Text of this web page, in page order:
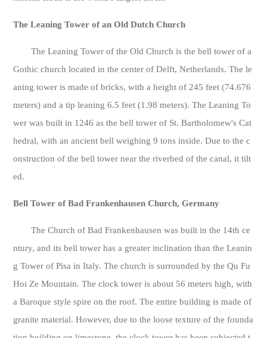
The Leaning Tower of an Old Dutch Church
The Leaning Tower of the Old Church is the bell tower of a
Gothic church located in the center of Delft, Netherlands. The le
aning tower is made of bricks, with a height of 245 feet (74.676
meters) and a tip leaning 6.5 feet (1.98 meters). The Leaning To
wer was built in 1246 as the bell tower of St. Bartholomew's Cat
hedral, with an ancient bell weighing 9 tons inside. Due to the c
onstruction of the bell tower near the riverbed of the canal, it tilt
ed.
Bell Tower of Bad Frankenhausen Church, Germany
The Church of Bad Frankenhausen was built in the 14th ce
ntury, and its bell tower has a greater inclination than the Leanin
g Tower of Pisa in Italy. The church is surrounded by the Qu Fu
Hoi Ze Mountain. The clock tower is about 56 meters high, with
a Baroque style spire on the roof. The entire building is made of
granite material. However, due to the loose texture of the founda